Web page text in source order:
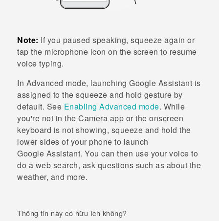
Note: If you paused speaking, squeeze again or
tap the microphone icon on the screen to resume
voice typing.
In Advanced mode, launching Google Assistant is
assigned to the squeeze and hold gesture by
default. See Enabling Advanced mode. While
you're not in the Camera app or the onscreen
keyboard is not showing, squeeze and hold the
lower sides of your phone to launch
Google Assistant. You can then use your voice to
do a web search, ask questions such as about the
weather, and more.
Thông tin này có hữu ích không?